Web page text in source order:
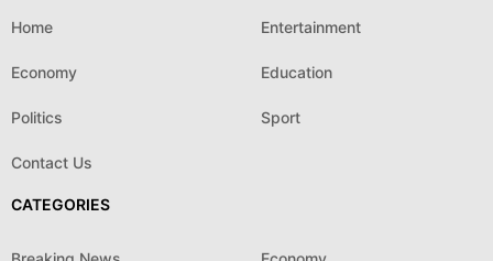
Home Entertainment
Economy Education
Politics Sport
Contact Us
CATEGORIES